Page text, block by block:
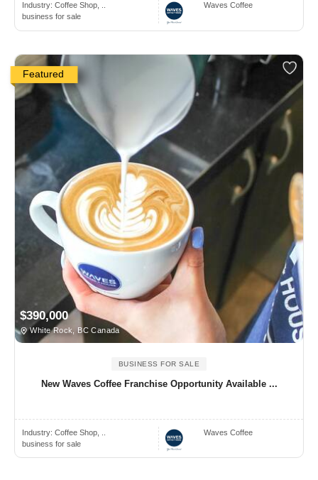
Industry: Coffee Shop, ..
business for sale
Waves Coffee
Featured
$390,000
White Rock, BC Canada
BUSINESS FOR SALE
New Waves Coffee Franchise Opportunity Available ...
Industry: Coffee Shop, ..
business for sale
Waves Coffee